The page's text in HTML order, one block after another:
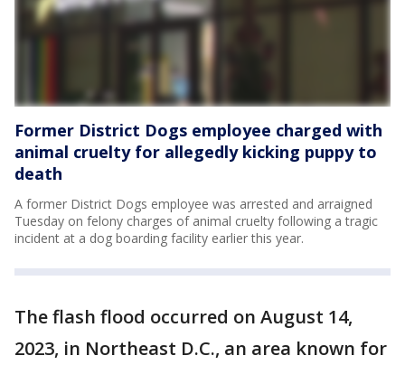
Former District Dogs employee charged with
animal cruelty for allegedly kicking puppy to
death
A former District Dogs employee was arrested and arraigned
Tuesday on felony charges of animal cruelty following a tragic
incident at a dog boarding facility earlier this year.
The flash flood occurred on August 14,
2023, in Northeast D.C., an area known for